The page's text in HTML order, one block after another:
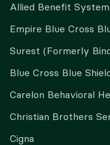
Allied Benefit
Empire Blue Cross
Surest (Formerly
Blue Cross Blue
Carelon Behavioral
Christian Brothers
Cigna